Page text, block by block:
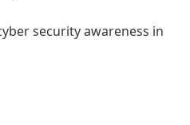
security awareness in